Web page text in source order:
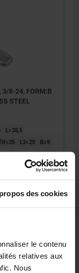
des cookies
le contenu
relatives aux
Nous
3/8-24, FORM:B
STEEL
L=38,5
L3=20
B=9